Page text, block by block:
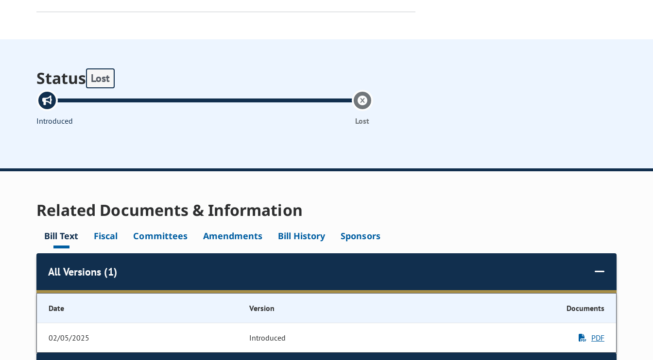
Status Lost
Introduced Lost
Related Documents & Information
Bill Text Fiscal Committees Amendments Bill History Sponsors
All Versions (1)
Date Version Documents
02/05/2025 Introduced PDF